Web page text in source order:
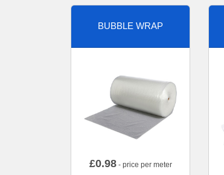
BUBBLE WRAP
£0.98- price per meter